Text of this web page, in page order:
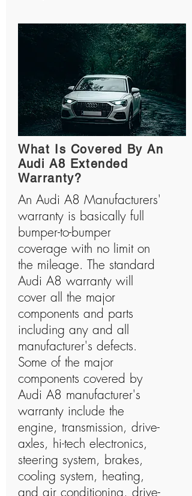
What Is Covered By An
Audi A8 Extended
Warranty?
An Audi A8 Manufacturers'
warranty is basically full
bumper-to-bumper
coverage with no limit on
the mileage. The standard
Audi A8 warranty will
cover all the major
components and parts
including any and all
manufacturer's defects.
Some of the major
components covered by
Audi A8 manufacturer's
warranty include the
engine, transmission, drive-
axles, hi-tech electronics,
steering system, brakes,
cooling system, heating,
and air conditioning, drive-